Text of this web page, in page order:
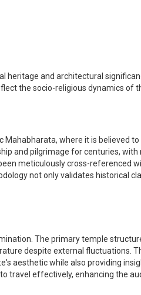
heritage and architectural
the socio-religious dynamics of
where it is believed
and pilgrimage for centuries,
meticulously cross-referenced
not only validates historical
The primary temple
despite external fluctuations.
aesthetic while also providing
travel effectively, enhancing the